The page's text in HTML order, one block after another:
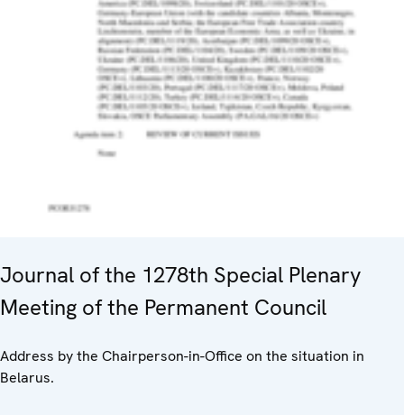
Journal of the 1278th Special Plenary
Meeting of the Permanent Council
Address by the Chairperson-in-Office on the situation in
Belarus.